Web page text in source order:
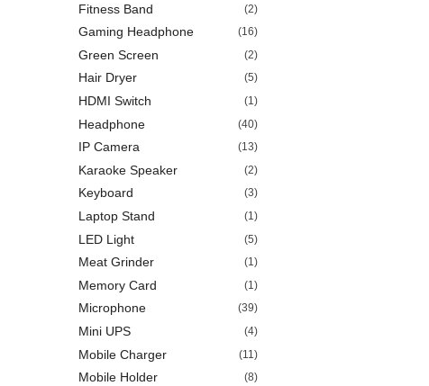
Fitness Band (2)
Gaming Headphone (16)
Green Screen (2)
Hair Dryer (5)
HDMI Switch (1)
Headphone (40)
IP Camera (13)
Karaoke Speaker (2)
Keyboard (3)
Laptop Stand (1)
LED Light (5)
Meat Grinder (1)
Memory Card (1)
Microphone (39)
Mini UPS (4)
Mobile Charger (11)
Mobile Holder (8)